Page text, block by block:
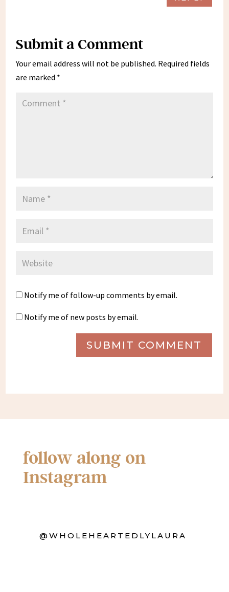
Submit a Comment
Your email address will not be published. Required fields
are marked *
Notify me of follow-up comments by email.
Notify me of new posts by email.
SUBMIT COMMENT
follow along on
Instagram
@WHOLEHEARTEDLYLAURA